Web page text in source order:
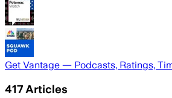
Get Vantage — Podcasts, Ratings,
417 Articles